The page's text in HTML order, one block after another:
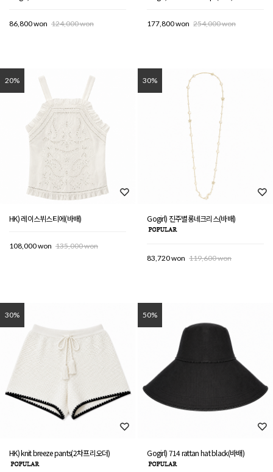
86,800 won 124,000 won 177,800 won 254,000 won
20%
HK) 레이스뷔스티에(바배)
108,000 won 135,000 won
30%
Gogirl) 진주별롱네크리스(바배)
83,720 won 119,600 won
30%
HK) knit breeze pants(2차프리오더)
50%
Gogirl) 714 rattan hat black(바배)